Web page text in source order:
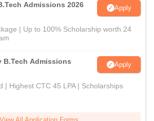
Admissions 2026 Apply
| Up to 100% Scholarship worth 24
B.Tech Admissions
Apply
| Highest CTC 45 LPA | Scholarships